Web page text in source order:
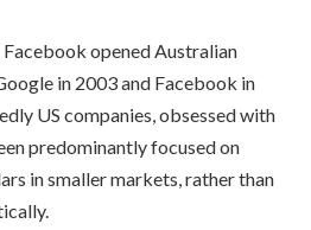
opened Australian
in 2003 and Facebook in
US companies, obsessed with
predominantly focused on
in smaller markets, rather than